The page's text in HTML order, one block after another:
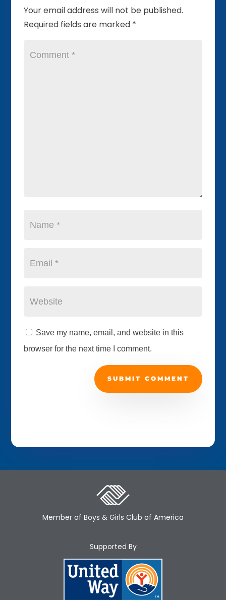
Your email address will not be published.
Required fields are marked *
Save my name, email, and website in this
browser for the next time I comment.
SUBMIT COMMENT
Member of Boys & Girls Club of America
Supported By